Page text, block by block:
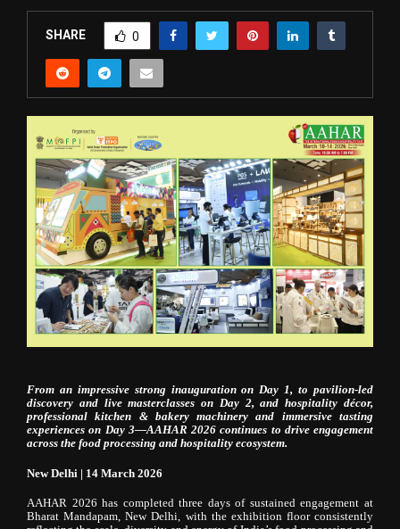
SHARE 0
From an impressive strong inauguration on Day 1, to pavilion-led
discovery and live masterclasses on Day 2, and hospitality décor,
professional kitchen & bakery machinery and immersive tasting
experiences on Day 3—AAHAR 2026 continues to drive engagement
across the food processing and hospitality ecosystem.
New Delhi | 14 March 2026
AAHAR 2026 has completed three days of sustained engagement at
Bharat Mandapam, New Delhi, with the exhibition floor consistently